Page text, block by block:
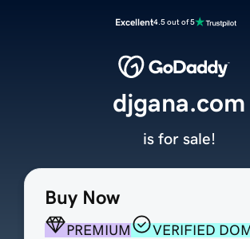
Excellent4.5 out of 5
Buy Now
PREMIUM
VERIFIED
djgana.com
is for sale!